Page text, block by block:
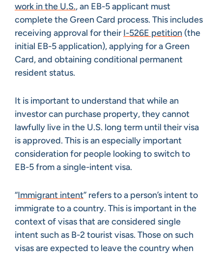
work in the U.S., an EB-5 applicant must
complete the Green Card process. This includes
receiving approval for their I-526E petition (the
initial EB-5 application), applying for a Green
Card, and obtaining conditional permanent
resident status.
It is important to understand that while an
investor can purchase property, they cannot
lawfully live in the U.S. long term until their visa
is approved. This is an especially important
consideration for people looking to switch to
EB-5 from a single-intent visa.
“Immigrant intent” refers to a person’s intent to
immigrate to a country. This is important in the
context of visas that are considered single
intent such as B-2 tourist visas. Those on such
visas are expected to leave the country when